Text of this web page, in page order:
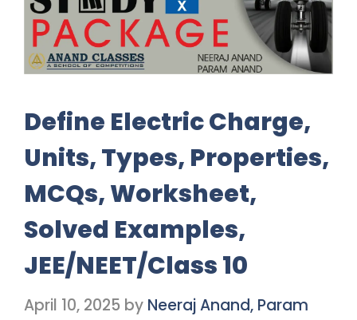
Define Electric Charge,
Units, Types, Properties,
MCQs, Worksheet,
Solved Examples,
JEE/NEET/Class 10
April 10, 2025 by Neeraj Anand, Param